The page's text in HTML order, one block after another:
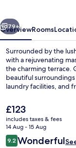
Next
79+
OverviewRooms
Surrounded by the
with a rejuvenating
the charming terrace.
beautiful
laundry facilities, and
The
current
price
is
£123
£123
includes taxes & fees
14 Aug - 15 Aug
Reviews
9.29.2 out of 10
Wonderful